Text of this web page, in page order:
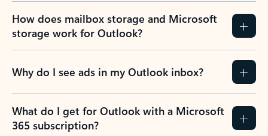
How does mailbox storage and Microsoft
storage work for Outlook?
Why do I see ads in my Outlook inbox?
What do I get for Outlook with a Microsoft
365 subscription?